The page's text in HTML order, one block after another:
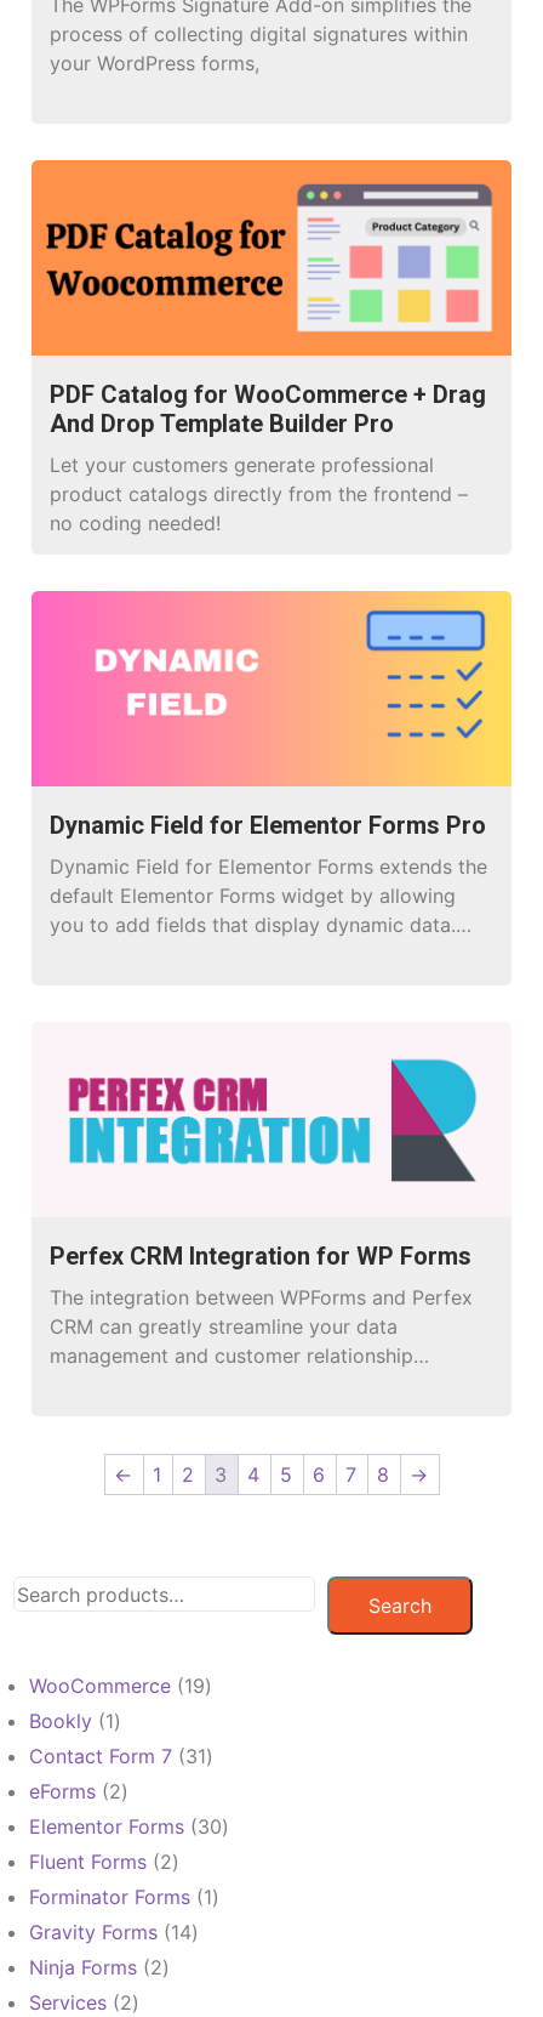
The WPForms Signature Add-on simplifies the
process of collecting digital signatures within
your WordPress forms,
PDF Catalog for WooCommerce + Drag
And Drop Template Builder Pro
Let your customers generate professional
product catalogs directly from the frontend –
no coding needed!
Dynamic Field for Elementor Forms Pro
Dynamic Field for Elementor Forms extends the
default Elementor Forms widget by allowing
you to add fields that display dynamic data.
checkbox options with data from WordPress.
Creating […]
Perfex CRM Integration for WP Forms
The integration between WPForms and Perfex
CRM can greatly streamline your data
management and customer relationship
← 1 2 3 4 5 6 7 8 →
Search
WooCommerce 1919
Bookly 11
product
Contact Form 7 3131
eForms 22
products
Elementor Forms 3030
Fluent Forms 22
products
Forminator Forms 11
Gravity Forms 1414
Ninja Forms 22
Services 22